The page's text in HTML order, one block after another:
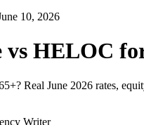
10, 2026
vs HELOC
Real June 2026 rates,
Writer